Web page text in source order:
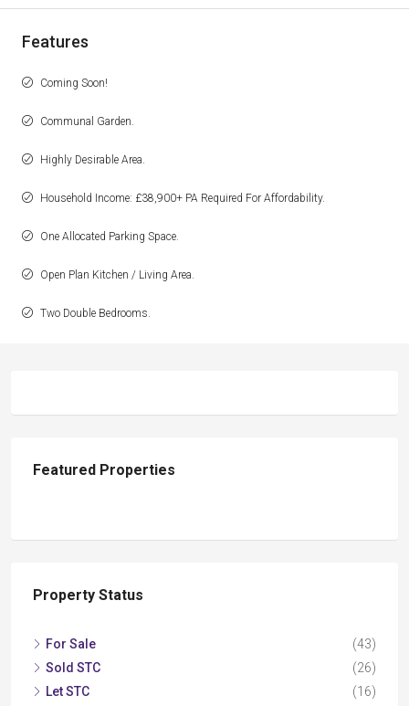
Features
Coming Soon!
Communal Garden.
Highly Desirable Area.
Household Income: £38,900+ PA Required For Affordability.
One Allocated Parking Space.
Open Plan Kitchen / Living Area.
Two Double Bedrooms.
Featured Properties
Property Status
For Sale
(43)
Sold STC
(26)
Let STC
(16)